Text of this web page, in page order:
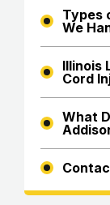
Types
We
Illinois
Cord
What